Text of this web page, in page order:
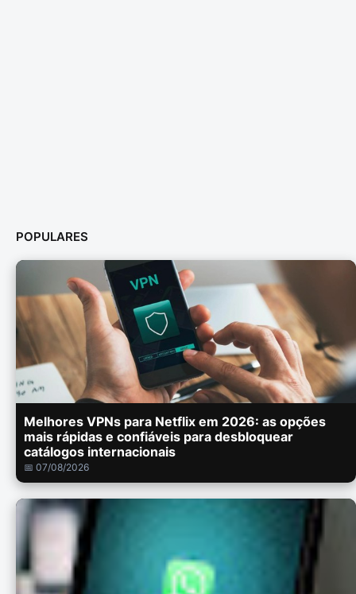
POPULARES
Melhores VPNs para Netflix em 2026: as opções
mais rápidas e confiáveis para desbloquear
catálogos internacionais
📅 07/08/2026